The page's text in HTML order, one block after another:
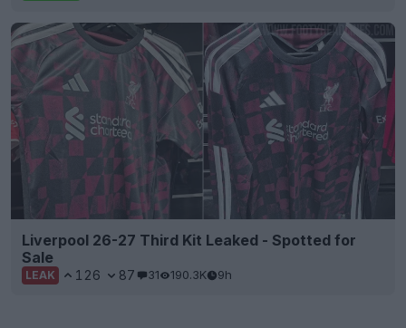
Liverpool 26-27 Third Kit Leaked - Spotted for
Sale
LEAK 126 87 31 190.3K 9h